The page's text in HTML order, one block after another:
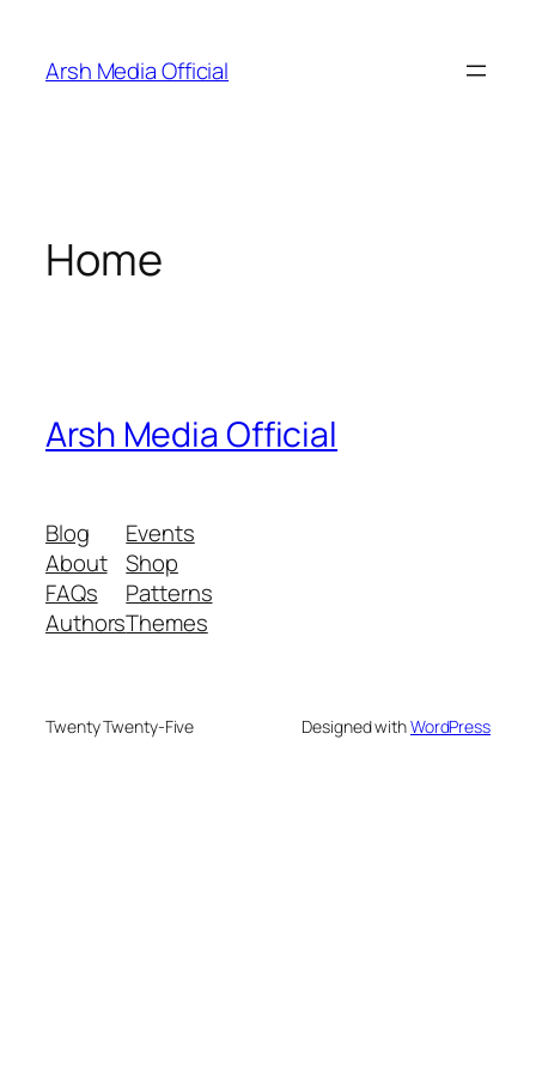
content
Arsh Media Official
Home
Arsh Media Official
Blog
About
FAQs
Authors
Events
Shop
Patterns
Themes
Twenty Twenty-Five Designed withWordPress